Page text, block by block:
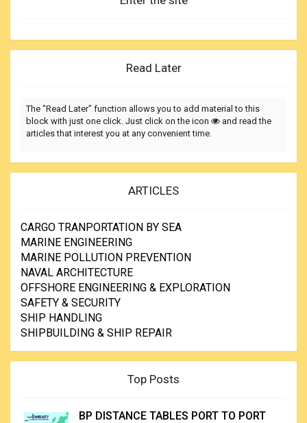
Read Later
The "Read Later" function allows you to add material to this
block with just one click. Just click on the icon
and read the
articles that interest you at any convenient time.
ARTICLES
CARGO TRANPORTATION BY SEA
MARINE ENGINEERING
MARINE POLLUTION PREVENTION
NAVAL ARCHITECTURE
OFFSHORE ENGINEERING & EXPLORATION
SAFETY & SECURITY
SHIP HANDLING
SHIPBUILDING & SHIP REPAIR
Top Posts
BP DISTANCE TABLES PORT TO PORT